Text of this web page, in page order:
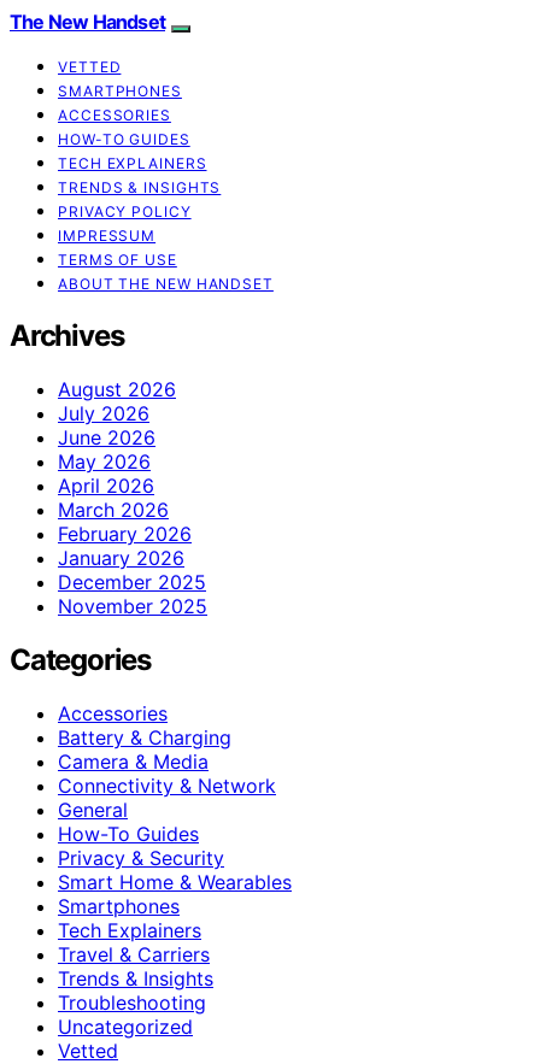
The New Handset
VETTED
SMARTPHONES
ACCESSORIES
HOW-TO GUIDES
TECH EXPLAINERS
TRENDS & INSIGHTS
PRIVACY POLICY
IMPRESSUM
TERMS OF USE
ABOUT THE NEW HANDSET
Archives
August 2026
July 2026
June 2026
May 2026
April 2026
March 2026
February 2026
January 2026
December 2025
November 2025
Categories
Accessories
Battery & Charging
Camera & Media
Connectivity & Network
General
How-To Guides
Privacy & Security
Smart Home & Wearables
Smartphones
Tech Explainers
Travel & Carriers
Trends & Insights
Troubleshooting
Uncategorized
Vetted